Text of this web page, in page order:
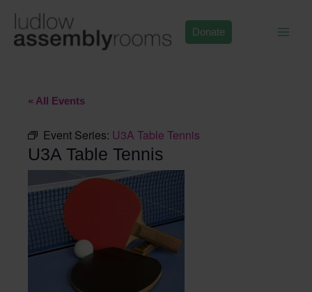
content
Donate
« All Events
Event Series: U3A Table Tennis
U3A Table Tennis